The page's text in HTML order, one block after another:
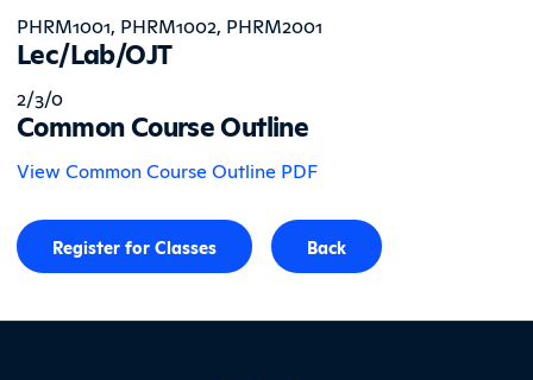
PHRM1001, PHRM1002, PHRM2001
Lec/Lab/OJT
2/3/0
Common Course Outline
View Common Course Outline PDF
Register for Classes Back